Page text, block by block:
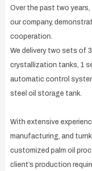
Over the past two
our company,
cooperation.
We delivery two sets of
crystallization tanks, 1
automatic control
steel oil storage tank.
With extensive
manufacturing, and
customized palm oil
client’s production